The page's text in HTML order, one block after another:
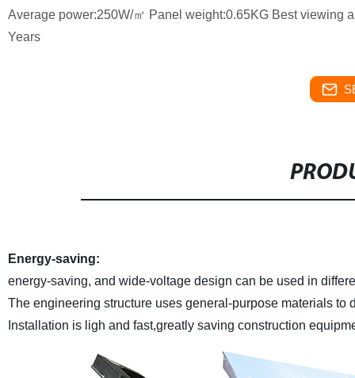
Average power:250W/㎡ Panel weight:0.65KG Best viewing
Years
Energy-saving:
energy-saving, and wide-voltage design can be used in
The engineering structure uses general-purpose materials
Installation is ligh and fast,greatly saving construction